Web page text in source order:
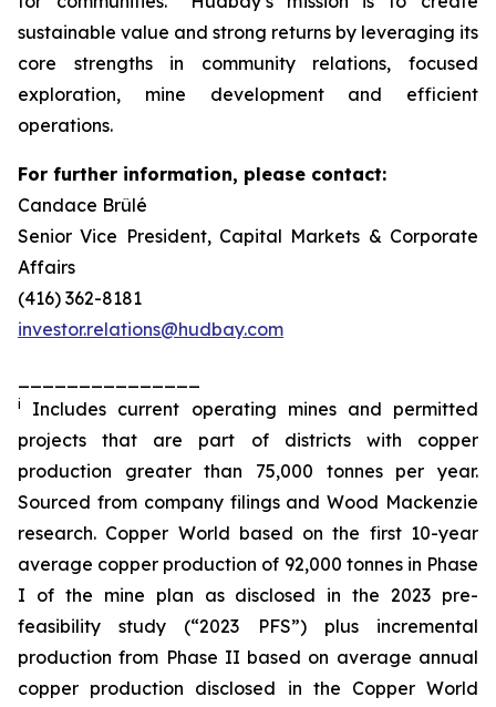
sustainable value and strong returns by leveraging its
core strengths in community relations, focused
exploration, mine development and efficient
operations.
For further information, please contact:
Candace Brûlé
Senior Vice President, Capital Markets & Corporate
Affairs
(416) 362-8181
investor.relations@hudbay.com
i
Includes current operating mines and permitted
projects that are part of districts with copper
production greater than 75,000 tonnes per year.
Sourced from company filings and Wood Mackenzie
research. Copper World based on the first 10-year
average copper production of 92,000 tonnes in Phase
I of the mine plan as disclosed in the 2023 pre-
feasibility study (“2023 PFS”) plus incremental
production from Phase II based on average annual
copper production disclosed in the Copper World